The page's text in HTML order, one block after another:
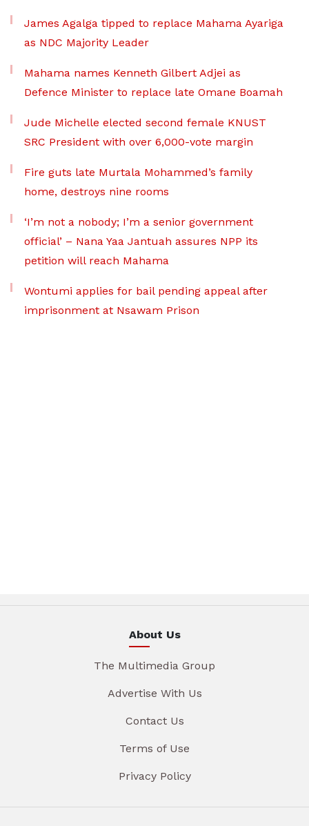
James Agalga tipped to replace Mahama Ayariga
as NDC Majority Leader
Mahama names Kenneth Gilbert Adjei as
Defence Minister to replace late Omane Boamah
Jude Michelle elected second female KNUST
SRC President with over 6,000-vote margin
Fire guts late Murtala Mohammed’s family
home, destroys nine rooms
‘I’m not a nobody; I’m a senior government
official’ – Nana Yaa Jantuah assures NPP its
petition will reach Mahama
Wontumi applies for bail pending appeal after
imprisonment at Nsawam Prison
About Us
The Multimedia Group
Advertise With Us
Contact Us
Terms of Use
Privacy Policy